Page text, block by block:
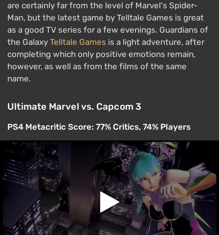
are certainly far from the level of Marvel's Spider-
Man, but the latest game by Telltale Games is great
as a good TV series for a few evenings. Guardians of
the Galaxy Telltale Games is a light adventure, after
completing which only positive emotions remain,
however, as well as from the films of the same
name.
Ultimate Marvel vs. Capcom 3
PS4 Metacritic Score: 77% Critics, 74% Players